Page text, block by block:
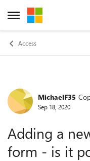
Open Side Menu
Skip to content
Access
ForumMichaelF35
Sep 18, 2020
Adding a
form - is it